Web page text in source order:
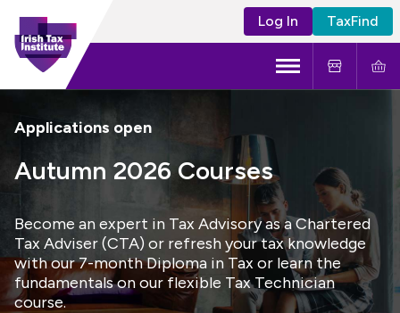
Log In TaxFind
Become a CTA
Tax Policy
Menu
Applications open
Autumn 2026 Courses
Become an expert in Tax Advisory as a Chartered
Tax Adviser (CTA) or refresh your tax knowledge
with our 7-month Diploma in Tax or learn the
fundamentals on our flexible Tax Technician
course.